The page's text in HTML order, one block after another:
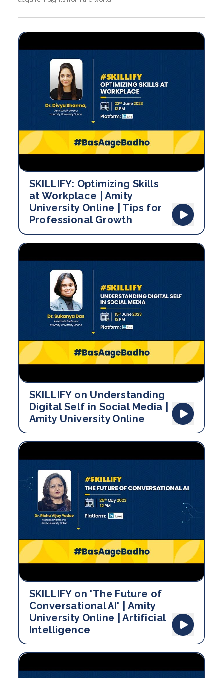
SKILLIFY: Optimizing Skills
at Workplace | Amity
University Online | Tips for
Professional Growth
SKILLIFY on Understanding
Digital Self in Social Media |
Amity University Online
SKILLIFY on 'The Future of
Conversational AI' | Amity
University Online | Artificial
Intelligence